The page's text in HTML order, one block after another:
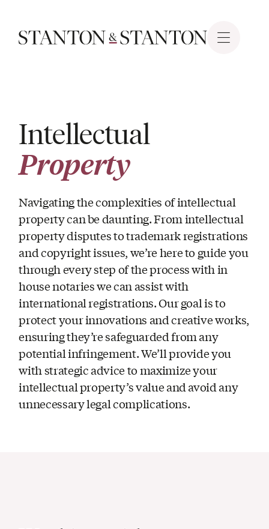
Intellectual
Property
Navigating the complexities of intellectual
property can be daunting. From intellectual
property disputes to trademark registrations
and copyright issues, we’re here to guide you
through every step of the process with in
house notaries we can assist with
international registrations. Our goal is to
protect your innovations and creative works,
ensuring they’re safeguarded from any
potential infringement. We’ll provide you
with strategic advice to maximize your
intellectual property’s value and avoid any
unnecessary legal complications.